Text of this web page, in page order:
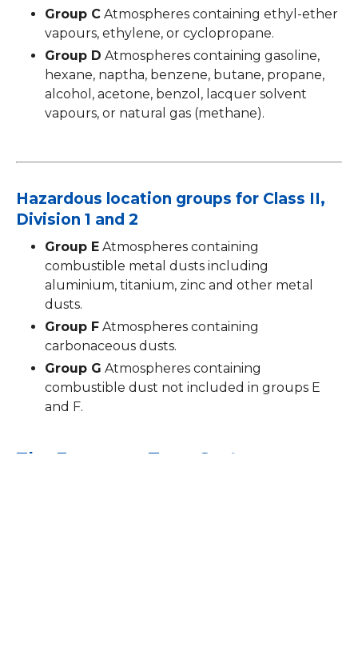
Group C Atmospheres containing ethyl-ether
vapours, ethylene, or cyclopropane.
Group D Atmospheres containing gasoline,
hexane, naptha, benzene, butane, propane,
alcohol, acetone, benzol, lacquer solvent
vapours, or natural gas (methane).
Hazardous location groups for Class II,
Division 1 and 2
Group E Atmospheres containing
combustible metal dusts including
aluminium, titanium, zinc and other metal
dusts.
Group F Atmospheres containing
carbonaceous dusts.
Group G Atmospheres containing
combustible dust not included in groups E
and F.
The European Zone System